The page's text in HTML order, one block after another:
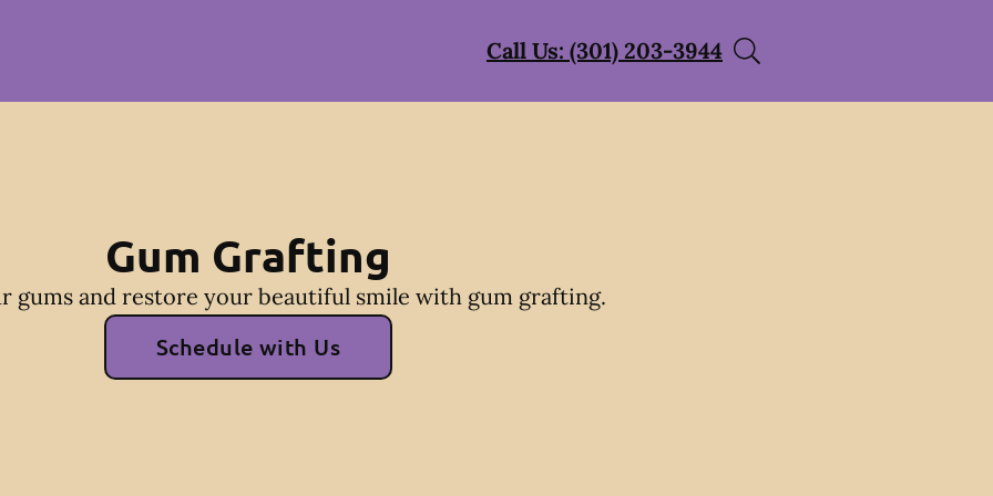
Call Us: (301) 203-3944
Gum Grafting
gums and restore your beautiful smile with gum grafting.
Schedule with Us